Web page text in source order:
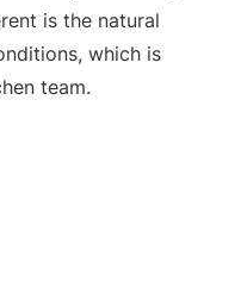
is the natural
which is
team.